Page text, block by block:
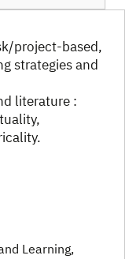
project-based,
strategies and
literature :
Learning,